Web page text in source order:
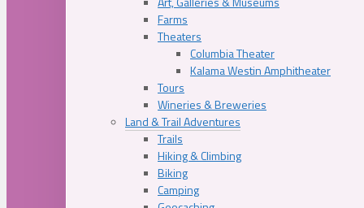
Farms
Theaters
Columbia Theater
Kalama Westin Amphitheater
Tours
Wineries & Breweries
Land & Trail Adventures
Trails
Hiking & Climbing
Biking
Camping